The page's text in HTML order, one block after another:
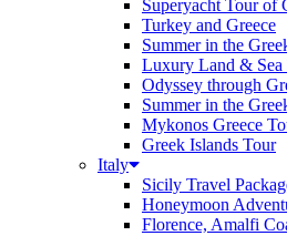
Superyacht Tour of
Turkey and Greece
Summer in the
Luxury Land & Sea
Odyssey through
Summer in the
Mykonos Greece
Greek Islands Tour
Italy
Sicily Travel
Honeymoon
Florence, Amalfi